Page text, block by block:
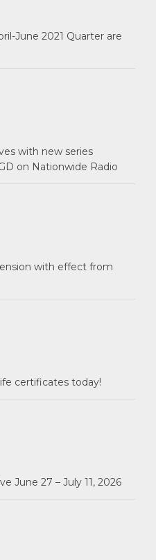
June 2021 Quarter are
with new series
on Nationwide Radio
with effect from
certificates today!
June 27 – July 11, 2026